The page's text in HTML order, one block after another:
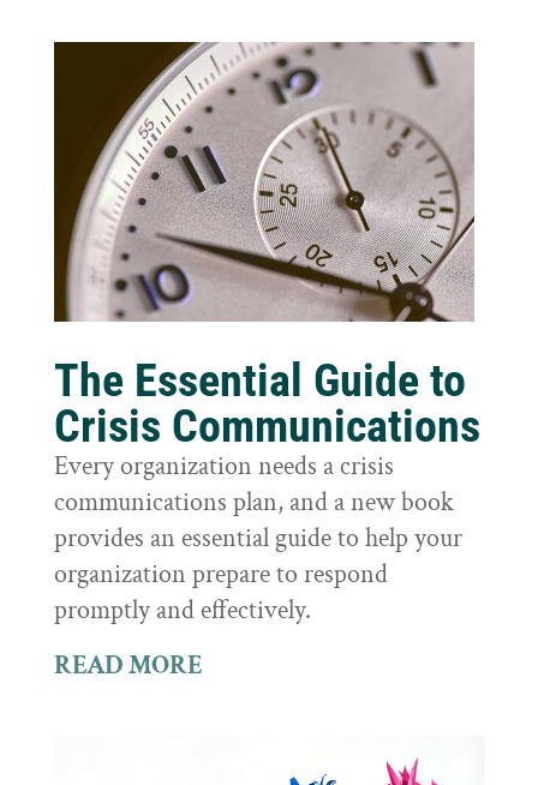
The Essential Guide to
Crisis Communications
Every organization needs a crisis
communications plan, and a new book
provides an essential guide to help your
organization prepare to respond
promptly and effectively.
READ MORE